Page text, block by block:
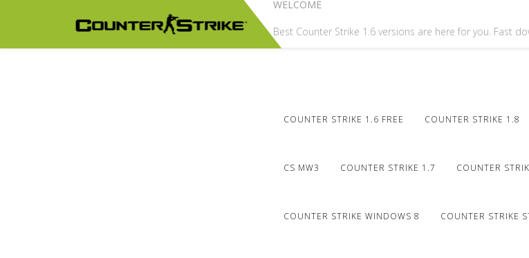
WELCOME
Best Counter Strike 1.6 versions are here for you. Fast
COUNTER STRIKE 1.6 FREE COUNTER STRIKE 1.8
CS MW3 COUNTER STRIKE 1.7 COUNTER
COUNTER STRIKE WINDOWS 8 COUNTER STRIKE